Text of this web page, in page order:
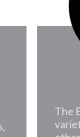
The